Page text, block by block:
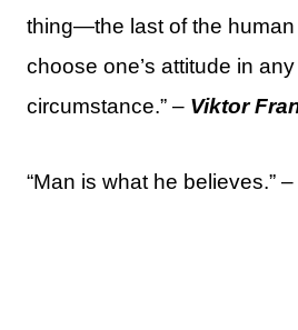
thing—the last of the
choose one’s attitude in
circumstance.” – Viktor
“Man is what he believes.” –